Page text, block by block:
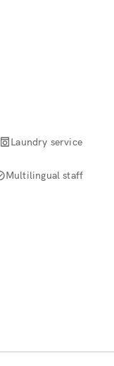
Laundry service
Multilingual staff